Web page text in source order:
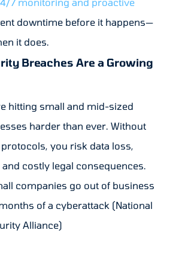
downtime before it happens—
it does.
Breaches Are a Growing
hitting small and mid-sized
harder than ever. Without
you risk data loss,
costly legal consequences.
companies go out of business
of a cyberattack (National
Alliance)